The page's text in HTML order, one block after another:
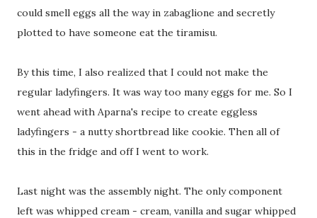
could smell eggs all the way in zabaglione and secretly
plotted to have someone eat the tiramisu.
By this time, I also realized that I could not make the
regular ladyfingers. It was way too many eggs for me. So I
went ahead with Aparna's recipe to create eggless
ladyfingers - a nutty shortbread like cookie. Then all of
this in the fridge and off I went to work.
Last night was the assembly night. The only component
left was whipped cream - cream, vanilla and sugar whipped